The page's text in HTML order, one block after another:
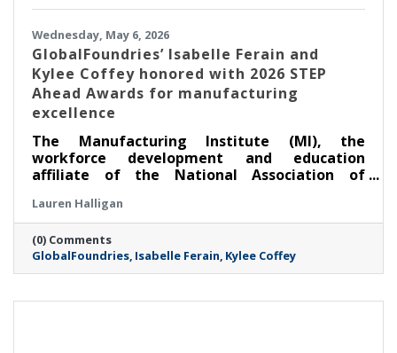
Wednesday, May 6, 2026
GlobalFoundries’ Isabelle Ferain and
Kylee Coffey honored with 2026 STEP
Ahead Awards for manufacturing
excellence
The Manufacturing Institute (MI), the
workforce development and education
affiliate of the National Association of
GlobalFoundries (Nasdaq: GFS) (GF) at its
annual STEP Ahead Awards. Dr. Isabelle Ferain,
vice president of product development
engineering, based in Malta, was recognized
as a 2026 Champion, and Kylee Coffey, senior
Lauren Halligan
(0) Comments
GlobalFoundries Isabelle Ferain Kylee Coffey